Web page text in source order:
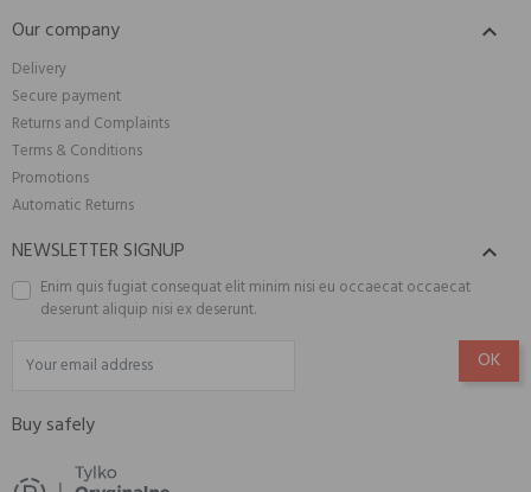
Our company 
Delivery
Secure payment
Returns and Complaints
Terms & Conditions
Promotions
Automatic Returns
NEWSLETTER SIGNUP 
Enim quis fugiat consequat elit minim nisi eu occaecat occaecat
deserunt aliquip nisi ex deserunt.
Buy safely